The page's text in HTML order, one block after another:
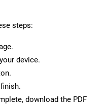
steps:
device.
download the PDF